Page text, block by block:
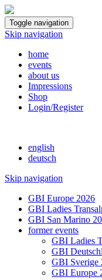
Toggle navigation
Skip navigation
home
events
about us
Impressions
Shop
Login/Register
english
deutsch
Skip navigation
GBI Europe 2026
GBI Ladies
GBI San Marino
former events
GBI Ladies
GBI
GBI Sverige
GBI Europe